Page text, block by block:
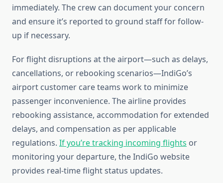
immediately. The crew can document your concern
and ensure it’s reported to ground staff for follow-
up if necessary.
For flight disruptions at the airport—such as delays,
cancellations, or rebooking scenarios—IndiGo’s
airport customer care teams work to minimize
passenger inconvenience. The airline provides
rebooking assistance, accommodation for extended
delays, and compensation as per applicable
regulations. If you’re tracking incoming flights or
monitoring your departure, the IndiGo website
provides real-time flight status updates.